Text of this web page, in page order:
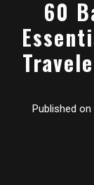
60
Published on